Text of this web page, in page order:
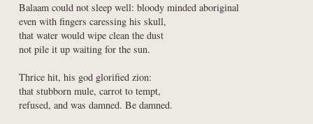
Balaam could not sleep well: bloody minded aboriginal
even with fingers caressing his skull,
that water would wipe clean the dust
not pile it up waiting for the sun.
Thrice hit, his god glorified zion:
that stubborn mule, carrot to tempt,
refused, and was damned. Be damned.